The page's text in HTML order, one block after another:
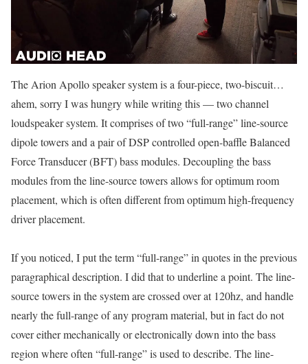
The Arion Apollo speaker system is a four-piece, two-biscuit…
ahem, sorry I was hungry while writing this — two channel
loudspeaker system. It comprises of two “full-range” line-source
dipole towers and a pair of DSP controlled open-baffle Balanced
Force Transducer (BFT) bass modules. Decoupling the bass
modules from the line-source towers allows for optimum room
placement, which is often different from optimum high-frequency
driver placement.
If you noticed, I put the term “full-range” in quotes in the previous
paragraphical description. I did that to underline a point. The line-
source towers in the system are crossed over at 120hz, and handle
nearly the full-range of any program material, but in fact do not
cover either mechanically or electronically down into the bass
region where often “full-range” is used to describe. The line-